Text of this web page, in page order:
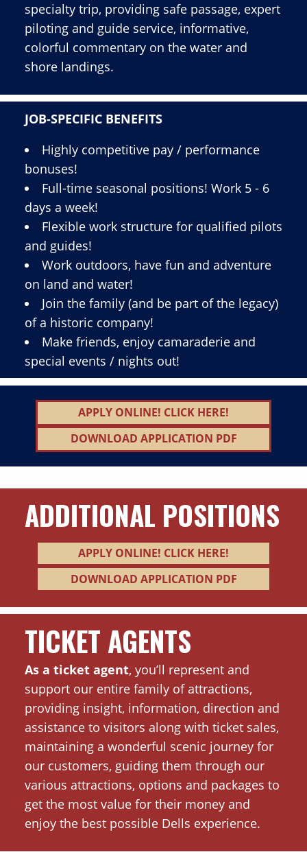
specialty trip, providing safe passage, expert
piloting and guide service, informative,
colorful commentary on the water and
shore landings.
JOB-SPECIFIC BENEFITS
Highly competitive pay / performance
bonuses!
Full-time seasonal positions! Work 5 - 6
days a week!
Flexible work structure for qualified pilots
and guides!
Work outdoors, have fun and adventure
on land and water!
Join the family (and be part of the legacy)
of a historic company!
Make friends, enjoy camaraderie and
special events / nights out!
APPLY ONLINE! CLICK HERE!
DOWNLOAD APPLICATION PDF
ADDITIONAL POSITIONS
APPLY ONLINE! CLICK HERE!
DOWNLOAD APPLICATION PDF
TICKET AGENTS
As a ticket agent, you’ll represent and
support our entire family of attractions,
providing insight, information, direction and
assistance to visitors along with ticket sales,
maintaining a wonderful scenic journey for
our customers, guiding them through our
various attractions, options and packages to
get the most value for their money and
enjoy the best possible Dells experience.